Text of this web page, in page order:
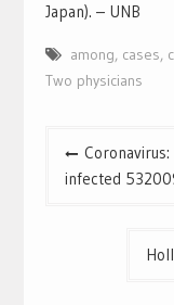
Japan). – UNB
among, cases,
Two physicians
infected